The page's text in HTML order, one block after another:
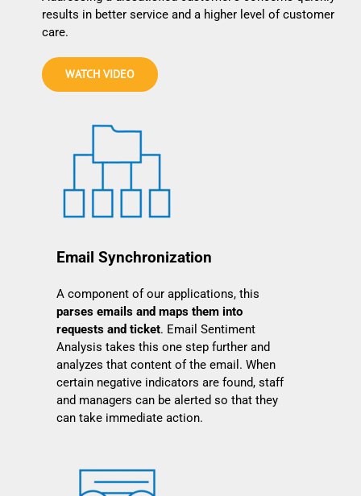
results in better service and a higher level of customer
care.
WATCH VIDEO
Email Synchronization
A component of our applications, this
parses emails and maps them into
requests and ticket. Email Sentiment
Analysis takes this one step further and
analyzes that content of the email. When
certain negative indicators are found, staff
and managers can be alerted so that they
can take immediate action.